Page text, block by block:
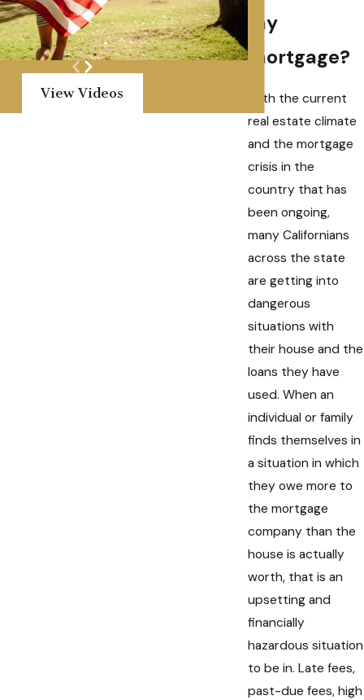
my
mortgage?
With the current
real estate climate
and the mortgage
crisis in the
country that has
been ongoing,
many Californians
across the state
are getting into
dangerous
situations with
their house and the
loans they have
used. When an
individual or family
finds themselves in
a situation in which
they owe more to
the mortgage
company than the
house is actually
worth, that is an
upsetting and
financially
hazardous situation
to be in. Late fees,
past-due fees, high
View Videos